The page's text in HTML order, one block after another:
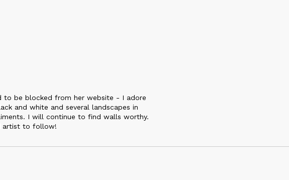
to be blocked from her website - I adore
and white and several landscapes in
I will continue to find walls worthy.
artist to follow!